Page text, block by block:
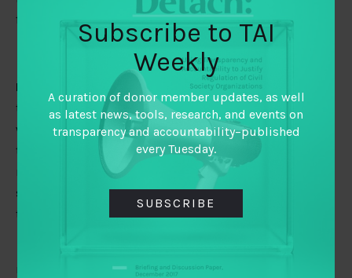
funder members and their partners.
Interpretation and sense-making:After we completed
the analysis and saw transpiring patterns in our codes,
we reflected on what this means and why it is relevant
to our work and the TPA field in general. We based our
reflections on a set of learning questions related to TAI’s
strategy and adapted for eachCOVID-19 Monitor
theme.
What we’ve learned:
Qualitative analysis calls for
meticulous attention to detail, and interpretation
Subscribe to TAI
Weekly
A curation of donor member updates, as well
as latest news, tools, research, and events on
transparency and accountability–published
every Tuesday.
SUBSCRIBE